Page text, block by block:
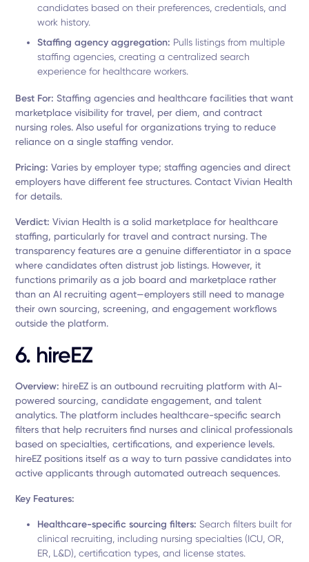
candidates based on their preferences, credentials, and
work history.
Staffing agency aggregation: Pulls listings from multiple
staffing agencies, creating a centralized search
experience for healthcare workers.
Best For:Staffing agencies and healthcare facilities that want
marketplace visibility for travel, per diem, and contract
nursing roles. Also useful for organizations trying to reduce
reliance on a single staffing vendor.
Pricing:Varies by employer type; staffing agencies and direct
employers have different fee structures. Contact Vivian Health
for details.
Verdict:Vivian Health is a solid marketplace for healthcare
staffing, particularly for travel and contract nursing. The
transparency features are a genuine differentiator in a space
where candidates often distrust job listings. However, it
functions primarily as a job board and marketplace rather
than an AI recruiting agent—employers still need to manage
their own sourcing, screening, and engagement workflows
outside the platform.
6. hireEZ
Overview: hireEZ is an outbound recruiting platform with AI-
powered sourcing, candidate engagement, and talent
analytics. The platform includes healthcare-specific search
filters that help recruiters find nurses and clinical professionals
based on specialties, certifications, and experience levels.
hireEZ positions itself as a way to turn passive candidates into
active applicants through automated outreach sequences.
Key Features:
Healthcare-specific sourcing filters: Search filters built for
clinical recruiting, including nursing specialties (ICU, OR,
ER, L&D), certification types, and license states.